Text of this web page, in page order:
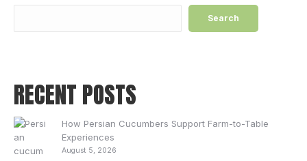
Search
RECENT POSTS
How Persian Cucumbers Support Farm-to-Table
Experiences
August 5, 2026